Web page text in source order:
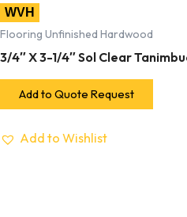
WVH
Flooring Unfinished Hardwood
3/4″ X 3-1/4″ Sol Clear
Add to Quote Request
Add to Wishlist